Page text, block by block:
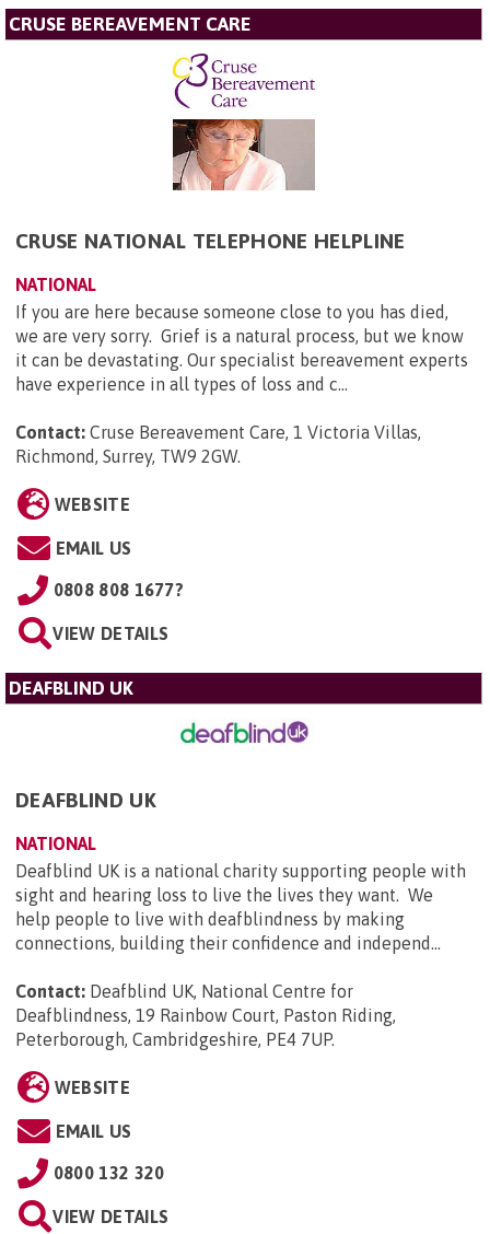
CRUSE BEREAVEMENT CARE
CRUSE NATIONAL TELEPHONE HELPLINE
NATIONAL
If you are here because someone close to you has died,
we are very sorry. Grief is a natural process, but we know
it can be devastating. Our specialist bereavement experts
have experience in all types of loss and c...
Contact: Cruse Bereavement Care, 1 Victoria Villas,
Richmond, Surrey, TW9 2GW.
WEBSITE
EMAIL US
0808 808 1677?
VIEW DETAILS
DEAFBLIND UK
DEAFBLIND UK
NATIONAL
Deafblind UK is a national charity supporting people with
sight and hearing loss to live the lives they want. We
help people to live with deafblindness by making
connections, building their confidence and independ...
Contact: Deafblind UK, National Centre for
Deafblindness, 19 Rainbow Court, Paston Riding,
Peterborough, Cambridgeshire, PE4 7UP.
WEBSITE
EMAIL US
0800 132 320
VIEW DETAILS